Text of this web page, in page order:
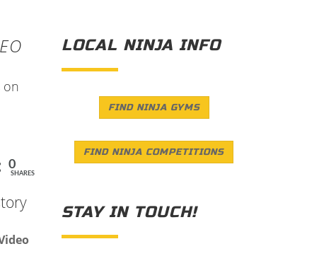
on
0
SHARES
LOCAL NINJA INFO
FIND NINJA GYMS
FIND NINJA COMPETITIONS
STAY IN TOUCH!